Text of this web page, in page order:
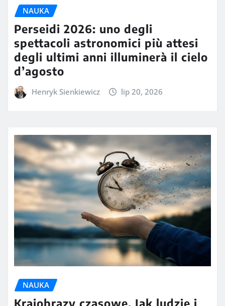
NAUKA
Perseidi 2026: uno degli
spettacoli astronomici più attesi
degli ultimi anni illuminerà il cielo
d’agosto
Henryk Sienkiewicz lip 20, 2026
NAUKA
Krajobrazy czasowe. Jak ludzie i